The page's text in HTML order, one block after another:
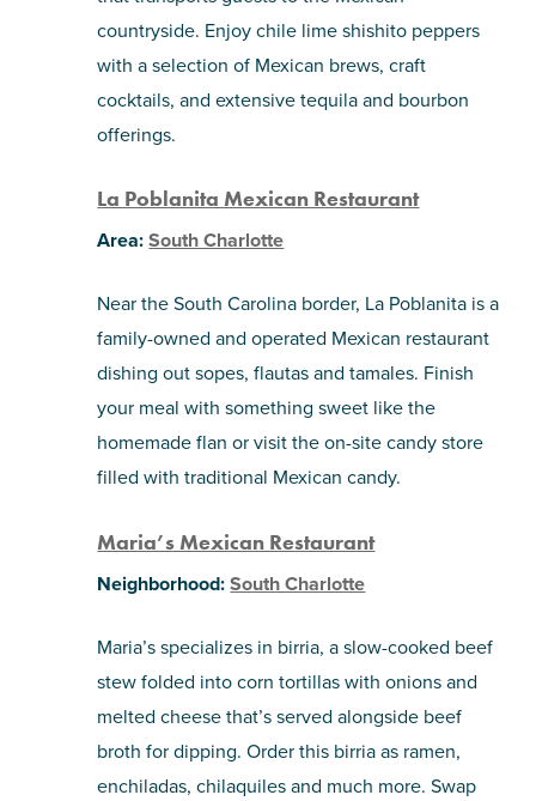
countryside. Enjoy chile lime shishito peppers
with a selection of Mexican brews, craft
cocktails, and extensive tequila and bourbon
offerings.
La Poblanita Mexican Restaurant
Area:South Charlotte
Near the South Carolina border, La Poblanita is a
family-owned and operated Mexican restaurant
dishing out sopes, flautas and tamales. Finish
your meal with something sweet like the
homemade flan or visit the on-site candy store
filled with traditional Mexican candy.
Maria’s Mexican Restaurant
Neighborhood:South Charlotte
Maria’s specializes in birria, a slow-cooked beef
stew folded into corn tortillas with onions and
melted cheese that’s served alongside beef
broth for dipping. Order this birria as ramen,
enchiladas, chilaquiles and much more. Swap